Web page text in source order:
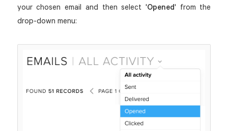
your chosen email and then select 'Opened' from the
drop-down menu: